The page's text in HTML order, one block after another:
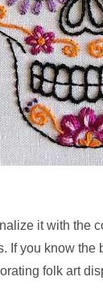
it with the
you know
folk art